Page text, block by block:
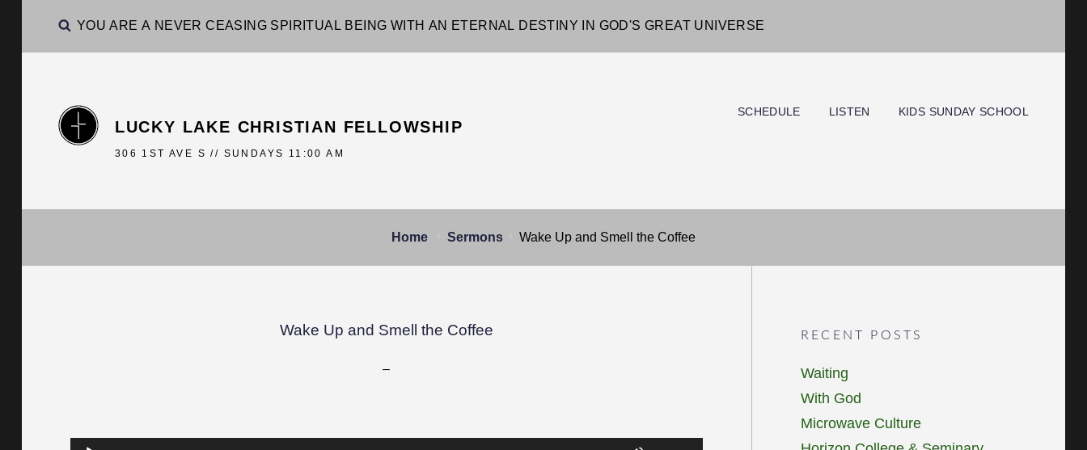
YOU ARE A NEVER CEASING SPIRITUAL BEING WITH AN ETERNAL DESTINY IN GOD'S GREAT UNIVERSE
LUCKY LAKE CHRISTIAN FELLOWSHIP
306 1ST AVE S // SUNDAYS 11:00 AM
SCHEDULE LISTEN KIDS SUNDAY SCHOOL
Home Sermons Wake Up and Smell the Coffee
Wake Up and Smell the Coffee
–
RECENT POSTS
Waiting
With God
Microwave Culture